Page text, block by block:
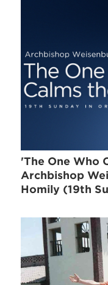
'The One Who
Archbishop
Homily (19th